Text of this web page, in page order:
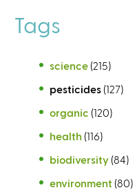
Tags
science (215)
pesticides (127)
organic (120)
health (116)
biodiversity (84)
environment (80)